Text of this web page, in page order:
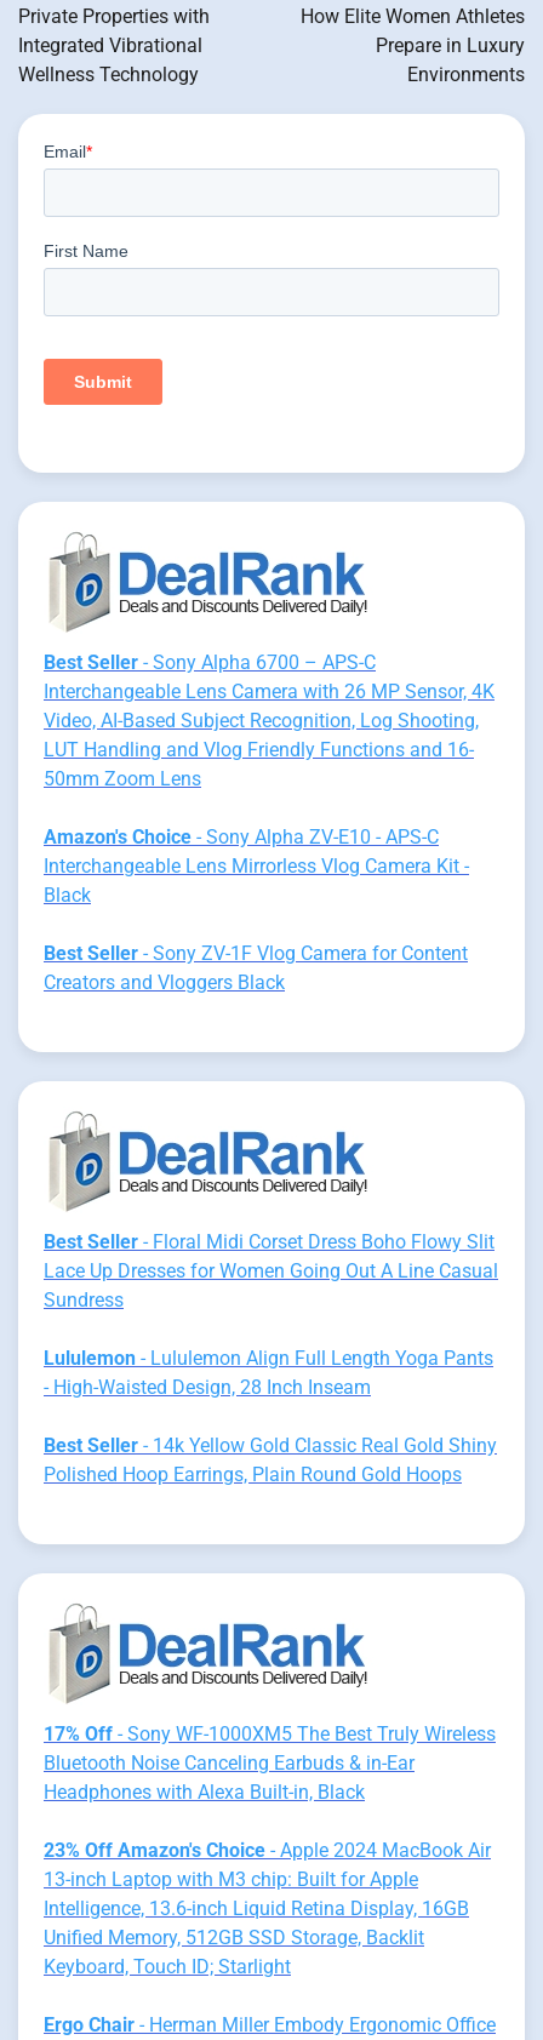
Private Properties with
Integrated Vibrational
Wellness Technology
How Elite Women Athletes
Prepare in Luxury
Environments
Best Seller - Sony Alpha 6700 – APS-C
Interchangeable Lens Camera with 26 MP Sensor, 4K
Video, AI-Based Subject Recognition, Log Shooting,
LUT Handling and Vlog Friendly Functions and 16-
50mm Zoom Lens
Amazon's Choice - Sony Alpha ZV-E10 - APS-C
Interchangeable Lens Mirrorless Vlog Camera Kit -
Black
Best Seller - Sony ZV-1F Vlog Camera for Content
Creators and Vloggers Black
Best Seller - Floral Midi Corset Dress Boho Flowy Slit
Lace Up Dresses for Women Going Out A Line Casual
Sundress
Lululemon - Lululemon Align Full Length Yoga Pants
- High-Waisted Design, 28 Inch Inseam
Best Seller - 14k Yellow Gold Classic Real Gold Shiny
Polished Hoop Earrings, Plain Round Gold Hoops
17% Off - Sony WF-1000XM5 The Best Truly Wireless
Bluetooth Noise Canceling Earbuds & in-Ear
Headphones with Alexa Built-in, Black
23% Off Amazon's Choice - Apple 2024 MacBook Air
13-inch Laptop with M3 chip: Built for Apple
Intelligence, 13.6-inch Liquid Retina Display, 16GB
Unified Memory, 512GB SSD Storage, Backlit
Keyboard, Touch ID; Starlight
Ergo Chair - Herman Miller Embody Ergonomic Office